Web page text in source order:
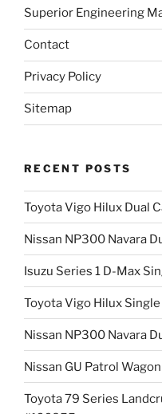
Superior Engineering
Contact
Privacy Policy
Sitemap
RECENT POSTS
Toyota Vigo Hilux Dual
Nissan NP300 Navara
Isuzu Series 1 D-Max
Toyota Vigo Hilux
Nissan NP300 Navara
Nissan GU Patrol
Toyota 79 Series